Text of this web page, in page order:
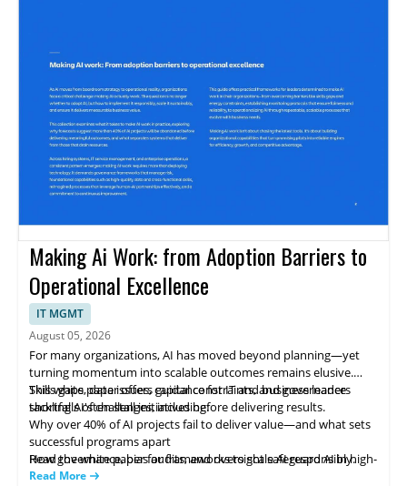
Making Ai Work: from Adoption Barriers to
Operational Excellence
IT MGMT
August 05, 2026
For many organizations, AI has moved beyond planning—yet
turning momentum into scalable outcomes remains elusive.
Skills gaps, data issues, capital constraints, and governance
shortfalls often stall initiatives before delivering results.
This white paper offers guidance for IT and business leaders
tackling AI's challenges, including:
Why over 40% of AI projects fail to deliver value—and what sets
successful programs apart
How governance, bias audits, and oversight safeguard AI in high-
stakes areas like hiring
Read the white paper for frameworks to scale AI responsibly.
Read More